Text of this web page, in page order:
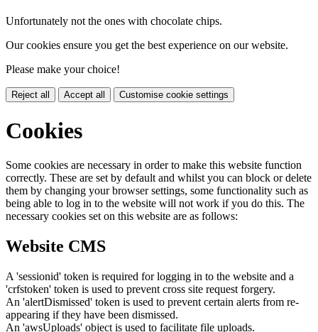
Unfortunately not the ones with chocolate chips.
Our cookies ensure you get the best experience on our website.
Please make your choice!
Reject all Accept all Customise cookie settings
Cookies
Some cookies are necessary in order to make this website function
correctly. These are set by default and whilst you can block or delete
them by changing your browser settings, some functionality such as
being able to log in to the website will not work if you do this. The
necessary cookies set on this website are as follows:
Website CMS
A 'sessionid' token is required for logging in to the website and a
'crfstoken' token is used to prevent cross site request forgery.
An 'alertDismissed' token is used to prevent certain alerts from re-
appearing if they have been dismissed.
An 'awsUploads' object is used to facilitate file uploads.